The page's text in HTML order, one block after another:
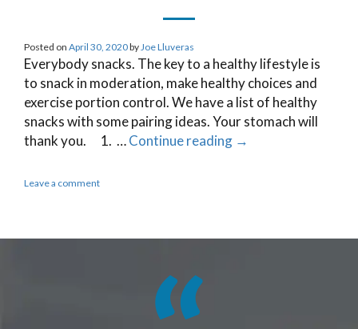
Posted on April 30, 2020by Joe Lluveras
Everybody snacks. The key to a healthy lifestyle is
to snack in moderation, make healthy choices and
exercise portion control. We have a list of healthy
snacks with some pairing ideas. Your stomach will
thank you. 1. …Continue reading →
Leave a comment